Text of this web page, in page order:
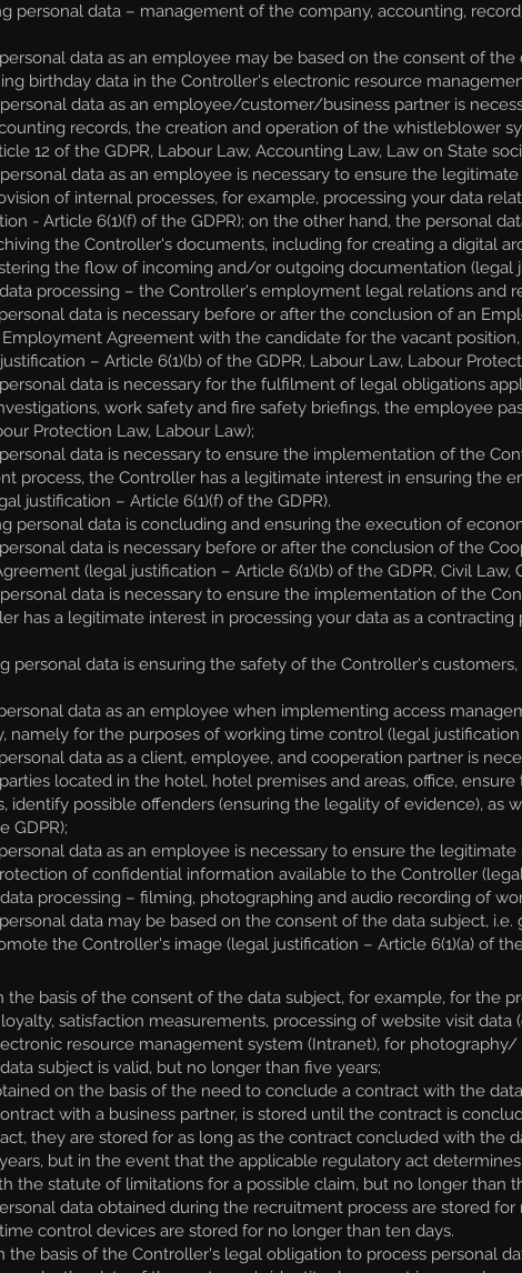
personal data – management of the company, accounting,
data as an employee may be based on the consent of
birthday data in the Controller's electronic resource
data as an employee/customer/business partner is
records, the creation and operation of the whistleblower
12 of the GDPR, Labour Law, Accounting Law, Law on State
data as an employee is necessary to ensure the
of internal processes, for example, processing your data
- Article 6(1)(f) of the GDPR); on the other hand, the personal
the Controller's documents, including for creating a digital
the flow of incoming and/or outgoing documentation (legal
processing – the Controller's employment legal relations and
data is necessary before or after the conclusion of an
Agreement with the candidate for the vacant
– Article 6(1)(b) of the GDPR, Labour Law, Labour
data is necessary for the fulfilment of legal obligations
work safety and fire safety briefings, the employee
Protection Law, Labour Law);
data is necessary to ensure the implementation of the
process, the Controller has a legitimate interest in ensuring the
justification – Article 6(1)(f) of the GDPR).
personal data is concluding and ensuring the execution of
data is necessary before or after the conclusion of the
(legal justification – Article 6(1)(b) of the GDPR, Civil Law,
data is necessary to ensure the implementation of the
has a legitimate interest in processing your data as a
personal data is ensuring the safety of the Controller's
data as an employee when implementing access
namely for the purposes of working time control (legal justification
data as a client, employee, and cooperation partner is
located in the hotel, hotel premises and areas, office,
identify possible offenders (ensuring the legality of evidence),
GDPR);
data as an employee is necessary to ensure the
of confidential information available to the Controller
processing – filming, photographing and audio recording of
data may be based on the consent of the data subject,
the Controller's image (legal justification – Article 6(1)(a) of the
the basis of the consent of the data subject, for example, for the
satisfaction measurements, processing of website visit
resource management system (Intranet), for
subject is valid, but no longer than five years;
on the basis of the need to conclude a contract with the
with a business partner, is stored until the contract is
they are stored for as long as the contract concluded with the
but in the event that the applicable regulatory act
the statute of limitations for a possible claim, but no longer
data obtained during the recruitment process are stored
control devices are stored for no longer than ten days.
the basis of the Controller's legal obligation to process personal